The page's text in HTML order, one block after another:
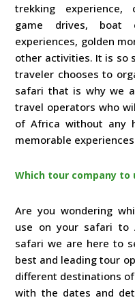
trekking experience,
game drives, boat
experiences, golden
other activities. It is so
traveler chooses to
safari that is why we
travel operators who
of Africa without any
memorable
Which tour company to
Are you wondering
use on your safari to
safari we are here to
best and leading tour
different destinations
with the dates and